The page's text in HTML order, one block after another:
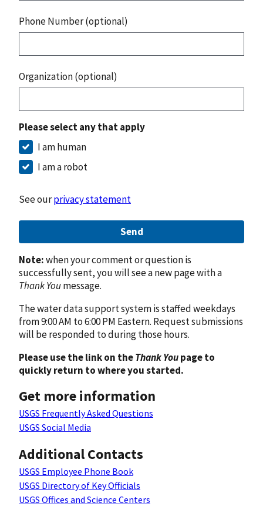
Phone Number (optional)
Organization (optional)
Please select any that apply
I am human
I am a robot
See ourprivacy statement
Send
Note:when your comment or question is
successfully sent, you will see a new page with a
Thank Youmessage.
The water data support system is staffed weekdays
from 9:00 AM to 6:00 PM Eastern. Request submissions
will be responded to during those hours.
Please use the link on theThank Youpage to
quickly return to where you started.
Get more information
USGS Frequently Asked Questions
USGS Social Media
Additional Contacts
USGS Employee Phone Book
USGS Directory of Key Officials
USGS Offices and Science Centers